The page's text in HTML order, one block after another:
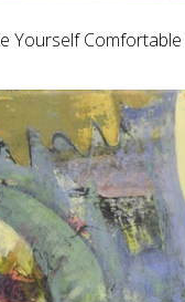
Yourself Comfortable